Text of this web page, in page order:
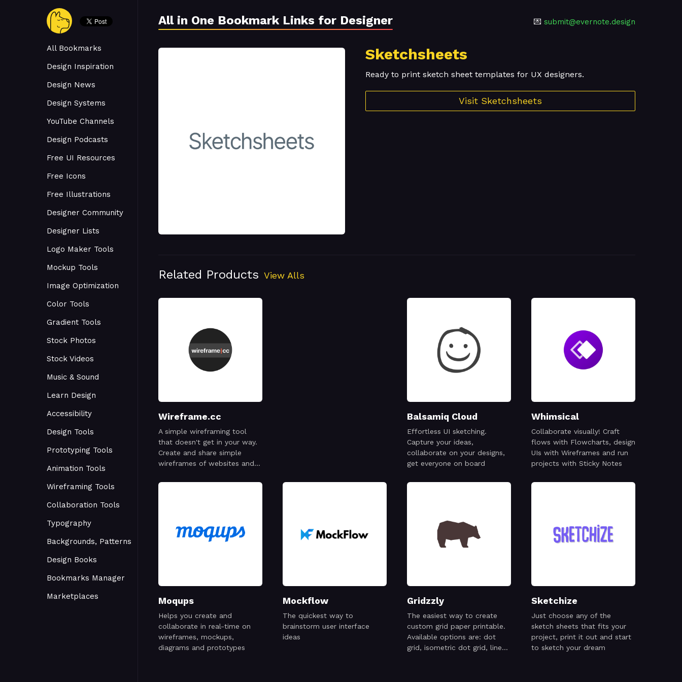
All Bookmarks
Design Inspiration
Design News
Design Systems
YouTube Channels
Design Podcasts
Free UI Resources
Free Icons
Free Illustrations
Designer Community
Designer Lists
Logo Maker Tools
Mockup Tools
Image Optimization
Color Tools
Gradient Tools
Stock Photos
Stock Videos
Music & Sound
Learn Design
Accessibility
Design Tools
Prototyping Tools
Animation Tools
Wireframing Tools
Collaboration Tools
Typography
Backgrounds, Patterns
Design Books
Bookmarks Manager
Marketplaces
All in One Bookmark Links for Designer 💌 submit@evernote.design
Sketchsheets
Ready to print sketch sheet templates for UX designers.
Visit Sketchsheets
Related Products View Alls
Wireframe.cc
A simple wireframing tool
that doesn't get in your way.
Create and share simple
wireframes of websites and
Balsamiq Cloud
Effortless UI sketching.
Capture your ideas,
collaborate on your designs,
get everyone on board
Whimsical
Collaborate visually! Craft
flows with Flowcharts, design
UIs with Wireframes and run
projects with Sticky Notes
Moqups
Helps you create and
collaborate in real-time on
wireframes, mockups,
diagrams and prototypes
Mockflow
The quickest way to
brainstorm user interface
ideas
Gridzzly
The easiest way to create
custom grid paper printable.
Available options are: dot
grid, isometric dot grid, lines,
Sketchize
Just choose any of the
sketch sheets that fits your
project, print it out and start
to sketch your dream